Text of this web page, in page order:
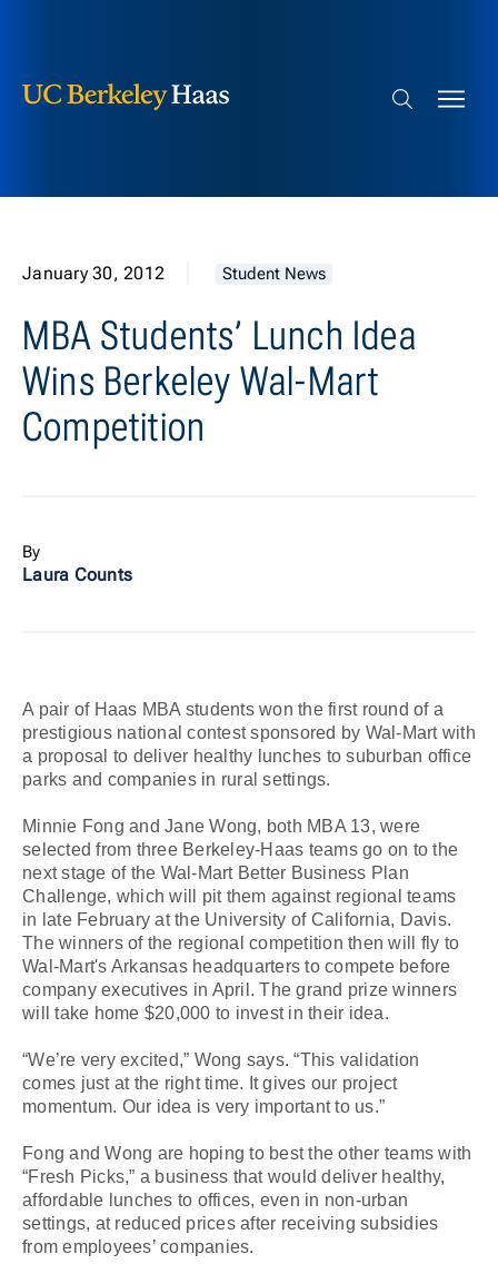
Search bar
January 30, 2012 Student News
MBA Students’ Lunch Idea
Wins Berkeley Wal-Mart
Competition
By
Laura Counts
A pair of Haas MBA students won the first round of a
prestigious national contest sponsored by Wal-Mart with
a proposal to deliver healthy lunches to suburban office
parks and companies in rural settings.
Minnie Fong and Jane Wong, both MBA 13, were
selected from three Berkeley-Haas teams go on to the
next stage of the Wal-Mart Better Business Plan
Challenge, which will pit them against regional teams
in late February at the University of California, Davis.
The winners of the regional competition then will fly to
Wal-Mart's Arkansas headquarters to compete before
company executives in April. The grand prize winners
will take home $20,000 to invest in their idea.
“We’re very excited,” Wong says. “This validation
comes just at the right time. It gives our project
momentum. Our idea is very important to us.”
Fong and Wong are hoping to best the other teams with
“Fresh Picks,” a business that would deliver healthy,
affordable lunches to offices, even in non-urban
settings, at reduced prices after receiving subsidies
from employees’ companies.